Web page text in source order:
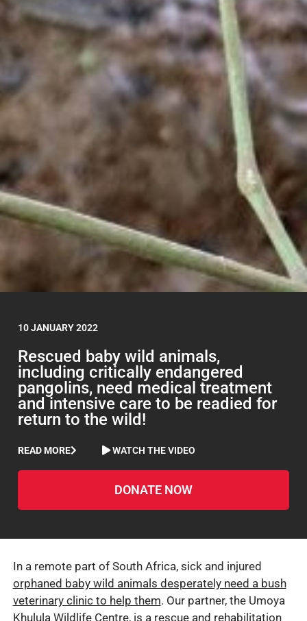
10 JANUARY 2022
Rescued baby wild animals,
including critically endangered
pangolins, need medical treatment
and intensive care to be readied for
return to the wild!
READ MORE WATCH THE VIDEO
DONATE NOW
In a remote part of South Africa, sick and injured
orphaned baby wild animals desperately need a bush
veterinary clinic to help them. Our partner, the Umoya
Khulula Wildlife Centre, is a rescue and rehabilitation